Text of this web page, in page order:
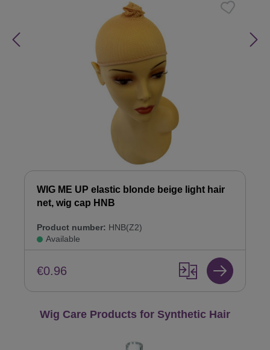
WIG ME UP elastic blonde beige light hair
net, wig cap HNB
Product number: HNB(Z2)
Available
€0.96
Skip product gallery
Wig Care Products for Synthetic Hair